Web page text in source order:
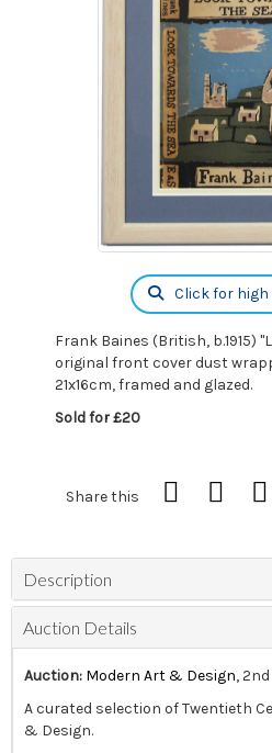
Click for
Frank Baines (British, b.1915)
original front cover dust
21x16cm, framed and glazed.
Sold for £20
Share this
Description
Auction Details
Auction: Modern Art & Design,
A curated selection of Twentieth
& Design.